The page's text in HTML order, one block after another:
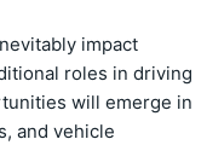
impact
roles in driving
will emerge in
and vehicle